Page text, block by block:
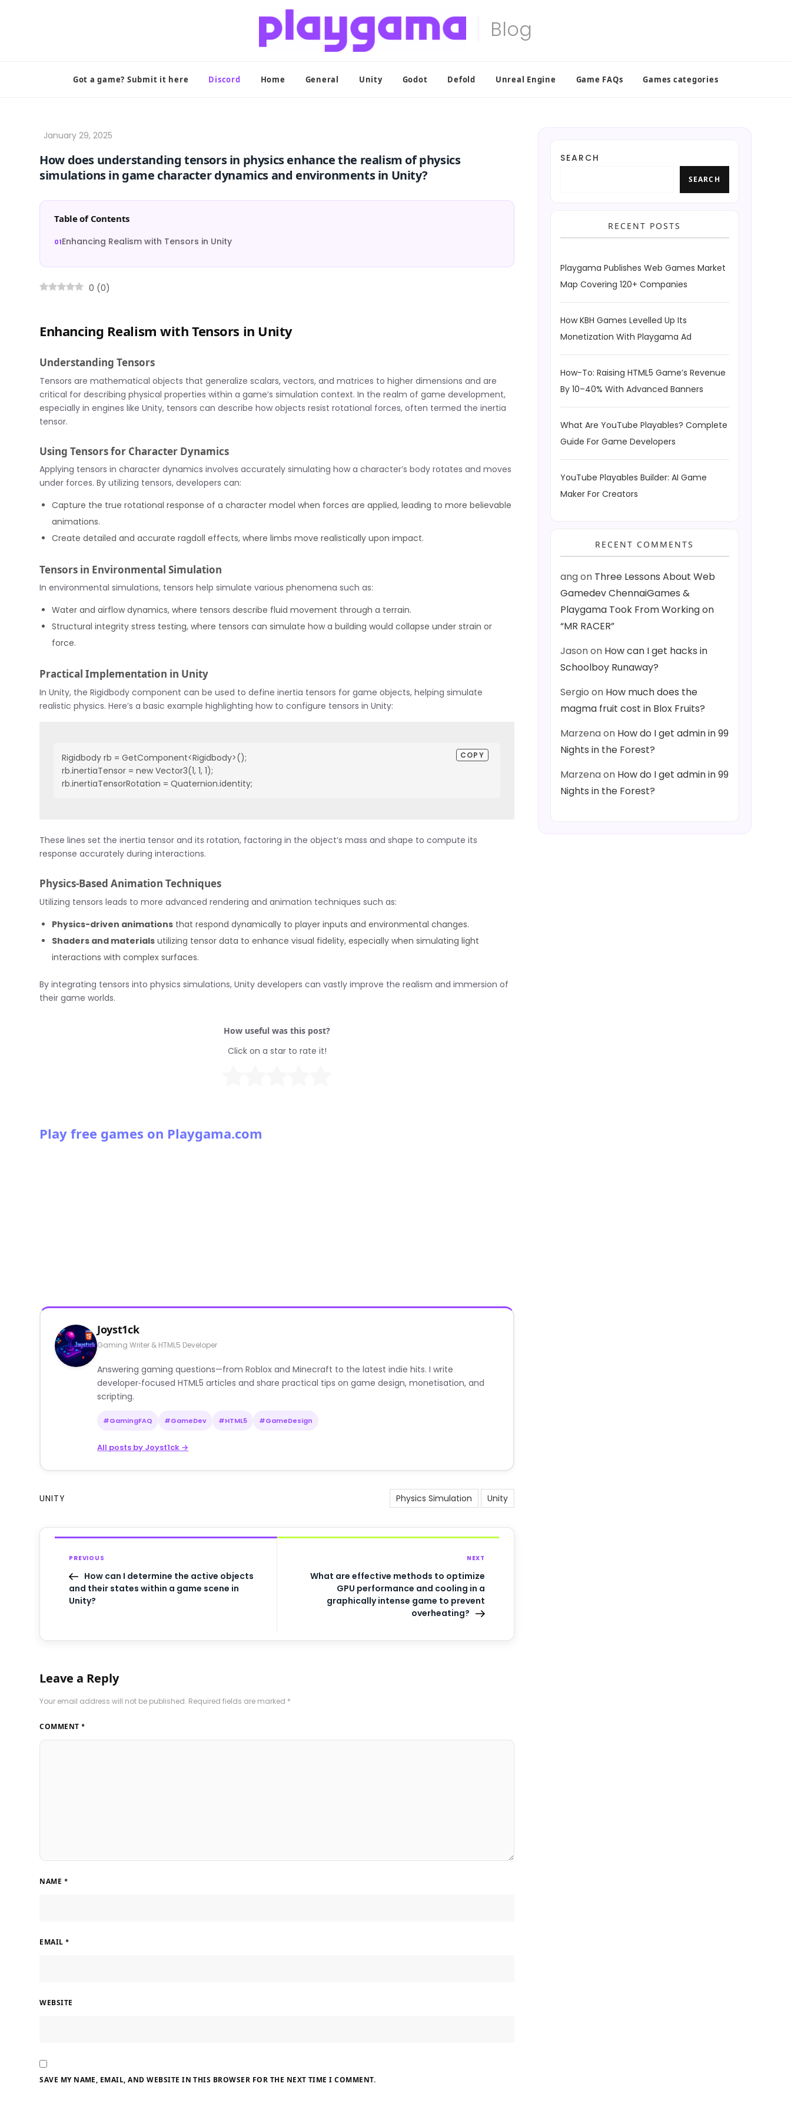
Got a game? Submit it here Discord Home General Unity Godot Defold Unreal Engine Game FAQs Games categories
How does understanding tensors in physics enhance the realism of physics
simulations in game character dynamics and environments in Unity?
Table of Contents
Enhancing Realism with Tensors in Unity
0 (0)
Enhancing Realism with Tensors in Unity
Understanding Tensors
Tensors are mathematical objects that generalize scalars, vectors, and matrices to higher dimensions and are
critical for describing physical properties within a game’s simulation context. In the realm of game development,
especially in engines like Unity, tensors can describe how objects resist rotational forces, often termed the inertia
tensor.
Using Tensors for Character Dynamics
Applying tensors in character dynamics involves accurately simulating how a character’s body rotates and moves
under forces. By utilizing tensors, developers can:
Capture the true rotational response of a character model when forces are applied, leading to more believable
animations.
Create detailed and accurate ragdoll effects, where limbs move realistically upon impact.
Tensors in Environmental Simulation
In environmental simulations, tensors help simulate various phenomena such as:
Water and airflow dynamics, where tensors describe fluid movement through a terrain.
Structural integrity stress testing, where tensors can simulate how a building would collapse under strain or
force.
Practical Implementation in Unity
In Unity, the Rigidbody component can be used to define inertia tensors for game objects, helping simulate
realistic physics. Here’s a basic example highlighting how to configure tensors in Unity:
Rigidbody rb = GetComponent<Rigidbody>();
rb.inertiaTensor = new Vector3(1, 1, 1);
rb.inertiaTensorRotation = Quaternion.identity;
COPY
These lines set the inertia tensor and its rotation, factoring in the object’s mass and shape to compute its
response accurately during interactions.
Physics-Based Animation Techniques
Utilizing tensors leads to more advanced rendering and animation techniques such as:
Physics-driven animations that respond dynamically to player inputs and environmental changes.
Shaders and materials utilizing tensor data to enhance visual fidelity, especially when simulating light
interactions with complex surfaces.
By integrating tensors into physics simulations, Unity developers can vastly improve the realism and immersion of
their game worlds.
How useful was this post?
Click on a star to rate it!
Play free games on Playgama.com
Joyst1ck
Gaming Writer & HTML5 Developer
Answering gaming questions—from Roblox and Minecraft to the latest indie hits. I write
developer‑focused HTML5 articles and share practical tips on game design, monetisation, and
scripting.
#GamingFAQ #GameDev #HTML5 #GameDesign
All posts by Joyst1ck →
UNITY Physics Simulation Unity
PREVIOUS
How can I determine the active objects
and their states within a game scene in
Unity?
NEXT
What are effective methods to optimize
GPU performance and cooling in a
graphically intense game to prevent
overheating?
Leave a Reply
Your email address will not be published. Required fields are marked *
COMMENT *
NAME *
EMAIL *
WEBSITE
SAVE MY NAME, EMAIL, AND WEBSITE IN THIS BROWSER FOR THE NEXT TIME I COMMENT.
SEARCH
SEARCH
RECENT POSTS
Playgama Publishes Web Games Market
Map Covering 120+ Companies
How KBH Games Levelled Up Its
Monetization With Playgama Ad
How-To: Raising HTML5 Game’s Revenue
By 10–40% With Advanced Banners
What Are YouTube Playables? Complete
Guide For Game Developers
YouTube Playables Builder: AI Game
Maker For Creators
RECENT COMMENTS
angon Three Lessons About Web
Gamedev ChennaiGames &
Playgama Took From Working on
“MR RACER”
Jasonon How can I get hacks in
Schoolboy Runaway?
Sergio on How much does the
magma fruit cost in Blox Fruits?
Marzenaon How do I get admin in 99
Nights in the Forest?
Marzenaon How do I get admin in 99
Nights in the Forest?